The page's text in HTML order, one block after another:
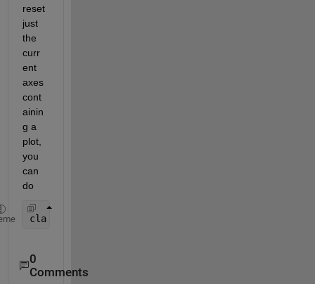
reset
just
the
curr
ent
axes
cont
ainin
g a
plot,
you
can
do
cla
0
Comments